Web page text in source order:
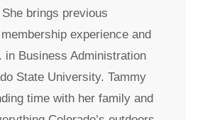
brings previous
experience and
in Business Administration
State University. Tammy
time with her family and